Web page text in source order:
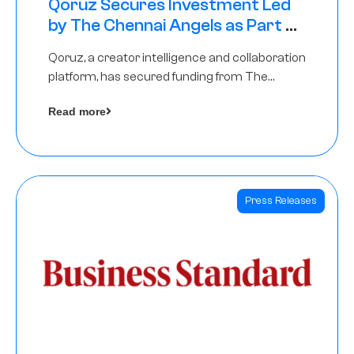
Qoruz Secures Investment Led
by The Chennai Angels as Part of
Qoruz, a creator intelligence and collaboration
platform, has secured funding from The
Read more
Press Releases